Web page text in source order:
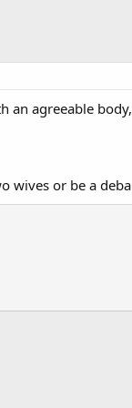
agreeable
wives or be a